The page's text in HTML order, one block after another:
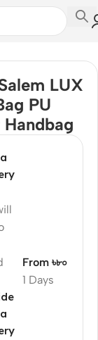
LUX
PU
1 Days
From ৳৮০